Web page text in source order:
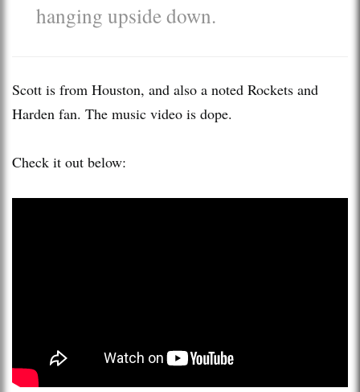
hanging upside down.
Scott is from Houston, and also a noted Rockets and
Harden fan. The music video is dope.
Check it out below: